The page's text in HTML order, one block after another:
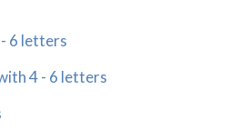
6 letters
4 - 6 letters